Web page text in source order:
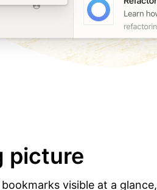
picture
visible at a glance,